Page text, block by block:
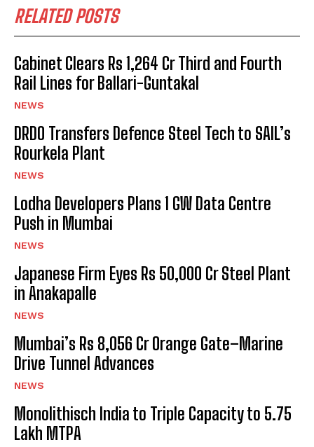
RELATED POSTS
Cabinet Clears Rs 1,264 Cr Third and Fourth
Rail Lines for Ballari-Guntakal
NEWS
DRDO Transfers Defence Steel Tech to SAIL’s
Rourkela Plant
NEWS
Lodha Developers Plans 1 GW Data Centre
Push in Mumbai
NEWS
Japanese Firm Eyes Rs 50,000 Cr Steel Plant
in Anakapalle
NEWS
Mumbai’s Rs 8,056 Cr Orange Gate–Marine
Drive Tunnel Advances
NEWS
Monolithisch India to Triple Capacity to 5.75
Lakh MTPA